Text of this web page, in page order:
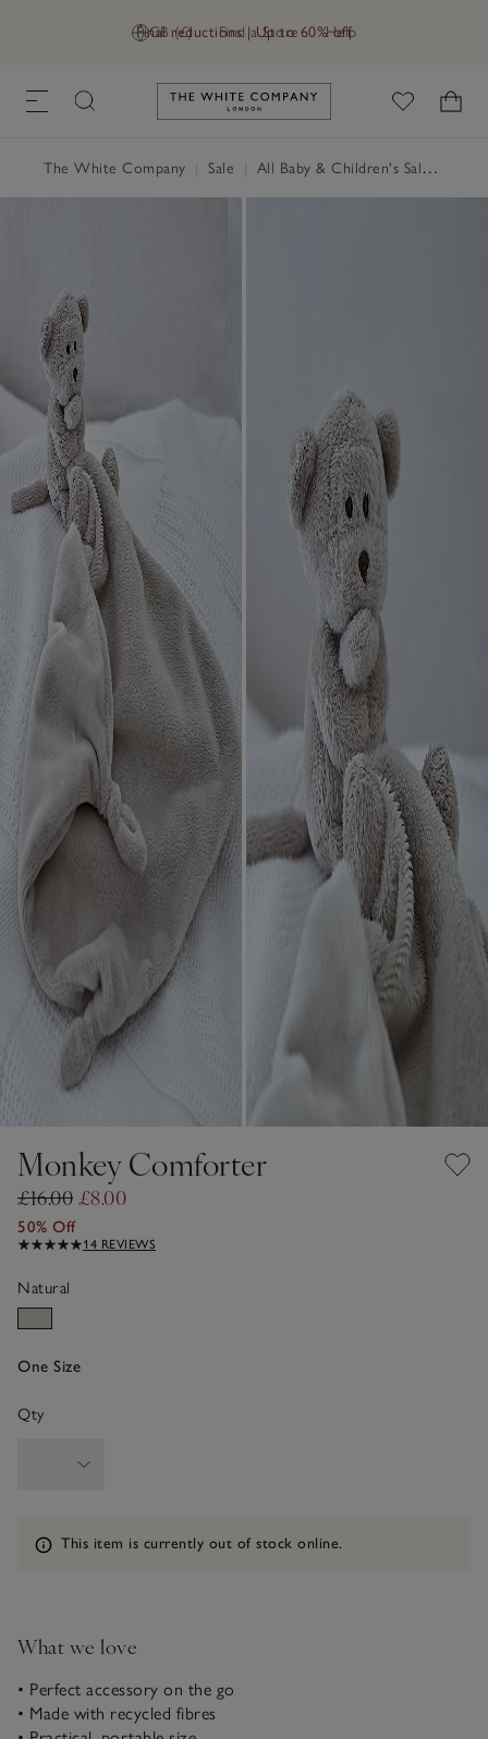
GB (£) Find a Store Help
Final reductions | Up to 60% off
Link to The White Company's
The White Company Sale All Baby & Children's Sale
Monkey Comforter
£16.00 £8.00
50% Off
14 REVIEWS
Natural
One Size
Qty
Information
This item is currently out of stock online.
What we love
• Perfect accessory on the go
• Made with recycled fibres